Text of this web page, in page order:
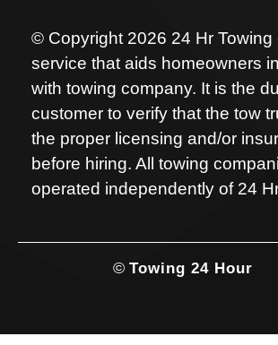
© Copyright 2026 24 Hr Towing
service that aids homeowners
with towing company. It is the
customer to verify that the tow
the proper licensing and/or
before hiring. All towing
operated independently of 24
© Towing 24 Hour